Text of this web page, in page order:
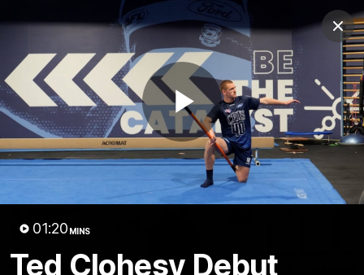
Play
01:20 MINS
Ted Clohesy Debut
Club
Logo
Menu
Club
Logo
Latest News Video Fixture
Latest Videos
PROUDLY PRESENTED BY
Ford